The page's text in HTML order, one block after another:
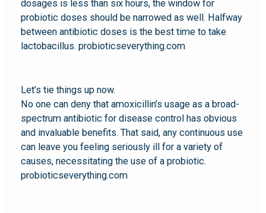
dosages is less than six hours, the window for
probiotic doses should be narrowed as well. Halfway
between antibiotic doses is the best time to take
lactobacillus. probioticseverything.com
Let’s tie things up now.
No one can deny that amoxicillin’s usage as a broad-
spectrum antibiotic for disease control has obvious
and invaluable benefits. That said, any continuous use
can leave you feeling seriously ill for a variety of
causes, necessitating the use of a probiotic.
probioticseverything.com